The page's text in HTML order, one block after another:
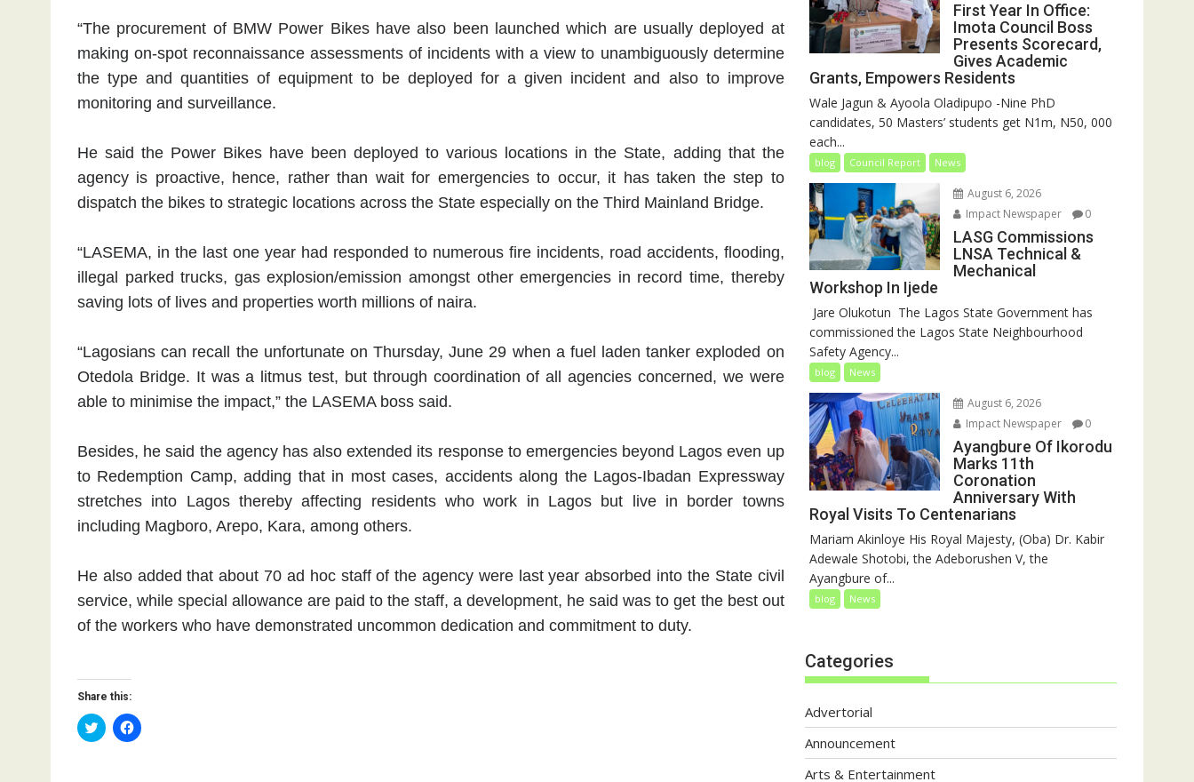
“The procurement of BMW Power Bikes have also been launched which are usually deployed at
making on-spot reconnaissance assessments of incidents with a view to unambiguously determine
the type and quantities of equipment to be deployed for a given incident and also to improve
monitoring and surveillance.
He said the Power Bikes have been deployed to various locations in the State, adding that the
agency is proactive, hence, rather than wait for emergencies to occur, it has taken the step to
dispatch the bikes to strategic locations across the State especially on the Third Mainland Bridge.
“LASEMA, in the last one year had responded to numerous fire incidents, road accidents, flooding,
illegal parked trucks, gas explosion/emission amongst other emergencies in record time, thereby
saving lots of lives and properties worth millions of naira.
“Lagosians can recall the unfortunate on Thursday, June 29 when a fuel laden tanker exploded on
Otedola Bridge. It was a litmus test, but through coordination of all agencies concerned, we were
able to minimise the impact,” the LASEMA boss said.
Besides, he said the agency has also extended its response to emergencies beyond Lagos even up
to Redemption Camp, adding that in most cases, accidents along the Lagos-Ibadan Expressway
stretches into Lagos thereby affecting residents who work in Lagos but live in border towns
including Magboro, Arepo, Kara, among others.
He also added that about 70 ad hoc staff of the agency were last year absorbed into the State civil
service, while special allowance are paid to the staff, a development, he said was to get the best out
of the workers who have demonstrated uncommon dedication and commitment to duty.
Share this:
C
l
C
l
First Year In Office:
Imota Council Boss
Presents Scorecard,
Gives Academic
Grants, Empowers Residents
Wale Jagun & Ayoola Oladipupo -Nine PhD
candidates, 50 Masters’ students get N1m, N50, 000
each...
blog Council Report News
August 6, 2026
Impact Newspaper
0
LASG Commissions
LNSA Technical &
Mechanical
Workshop In Ijede
‎‎ Jare Olukotun ‎ ‎The Lagos State Government has
commissioned the Lagos State Neighbourhood
Safety Agency...
blog News
August 6, 2026
Impact Newspaper
0
Ayangbure Of Ikorodu
Marks 11th
Coronation
Anniversary With
Royal Visits To Centenarians
Mariam Akinloye His Royal Majesty, (Oba) Dr. Kabir
Adewale Shotobi, the Adeborushen V, the
Ayangbure of...
blog News
Categories
Advertorial
Announcement
Arts & Entertainment